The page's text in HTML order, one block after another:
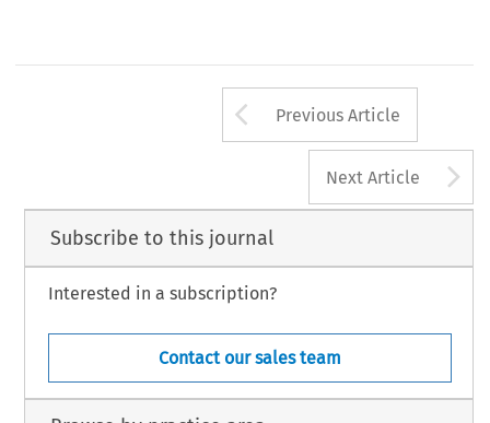
Arrow button
Previous Article
Next Article
Subscribe to this journal
Interested in a subscription?
Contact our sales team